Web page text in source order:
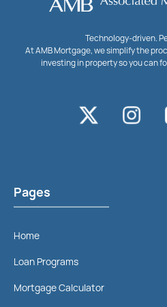
Technology-driven.
At AMB Mortgage, we simplify the
investing in property so you can
Pages
Home
Loan Programs
Mortgage Calculator